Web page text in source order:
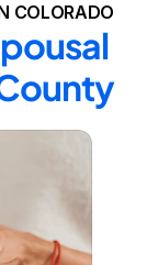
COLORADO